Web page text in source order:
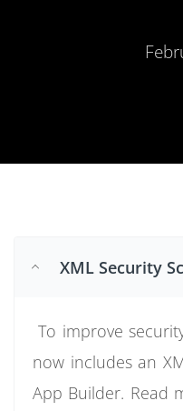
XML Security
To improve
now includes an
App Builder. Read